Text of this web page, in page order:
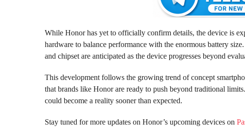
While Honor has yet to officially confirm details, the device is
hardware to balance performance with the enormous battery
and chipset are anticipated as the device progresses beyond
This development follows the growing trend of concept
that brands like Honor are ready to push beyond traditional
could become a reality sooner than expected.
Stay tuned for more updates on Honor’s upcoming devices on